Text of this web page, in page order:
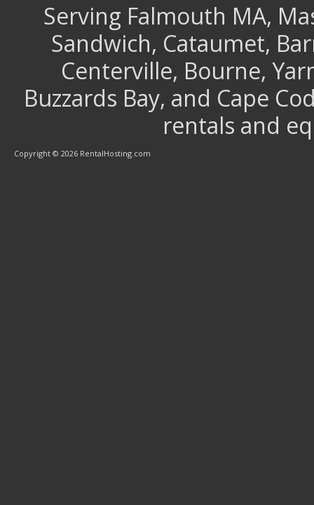
Serving Falmouth MA,
Sandwich, Cataumet,
Centerville, Bourne,
Buzzards Bay, and Cape
rentals and
Copyright © 2026 RentalHosting.com